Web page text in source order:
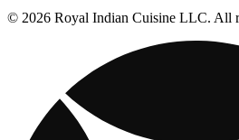
© 2026 Royal Indian Cuisine LLC. All